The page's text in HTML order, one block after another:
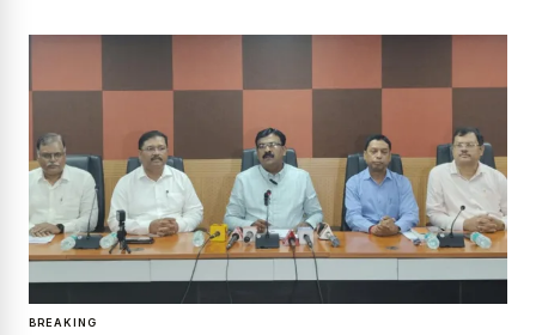
BREAKING